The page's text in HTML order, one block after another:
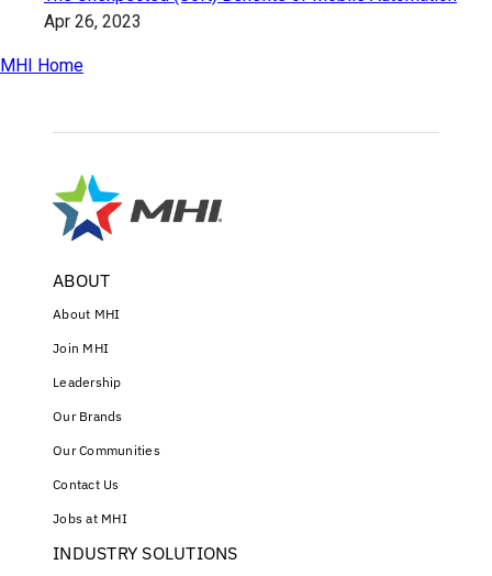
Apr 26, 2023
MHI Home
ABOUT
About MHI
Join MHI
Leadership
Our Brands
Our Communities
Contact Us
Jobs at MHI
INDUSTRY SOLUTIONS